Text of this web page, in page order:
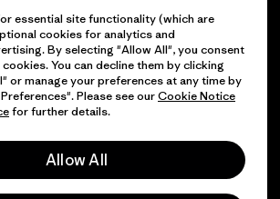
All Rights Reserved.
essential site functionality (which are
cookies for analytics and
By selecting "Allow All", you consent
You can decline them by clicking
or manage your preferences at any time by
Please see ourCookie Notice
for further details.
Allow All